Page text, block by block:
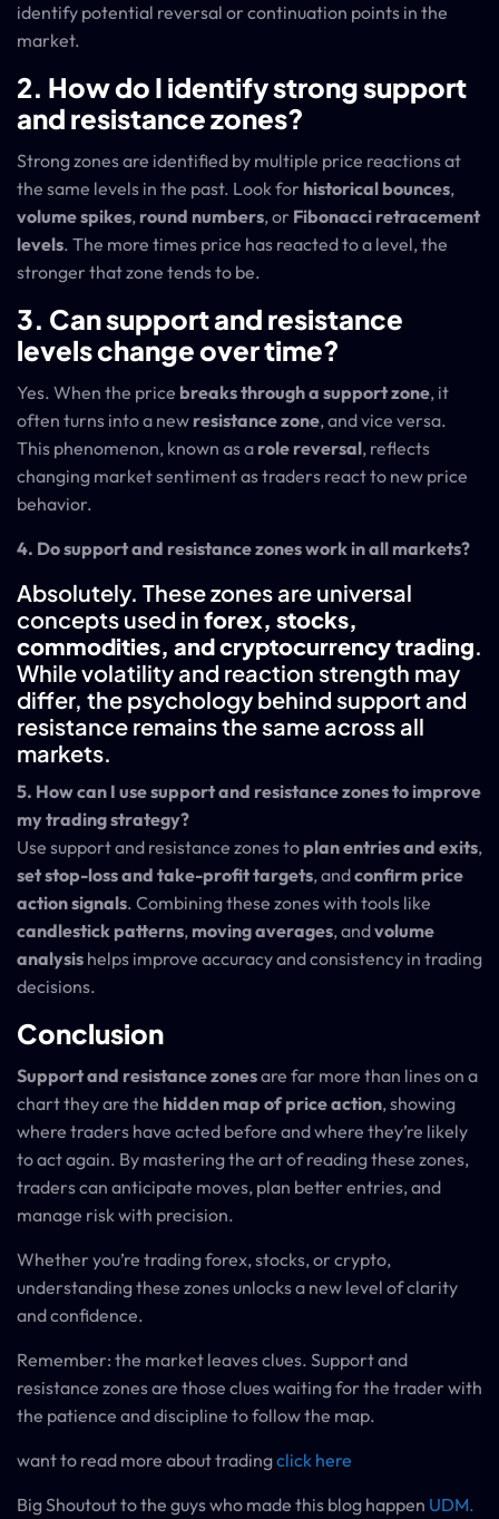
identify potential reversal or continuation points in the
market.
2. How do I identify strong support
and resistance zones?
Strong zones are identified by multiple price reactions at
the same levels in the past. Look for historical bounces,
volume spikes, round numbers, or Fibonacci retracement
levels. The more times price has reacted to a level, the
stronger that zone tends to be.
3. Can support and resistance
levels change over time?
Yes. When the price breaks through a support zone, it
often turns into a new resistance zone, and vice versa.
This phenomenon, known as a role reversal, reflects
changing market sentiment as traders react to new price
behavior.
4. Do support and resistance zones work in all markets?
Absolutely. These zones are universal
concepts used in forex, stocks,
commodities, and cryptocurrency trading.
While volatility and reaction strength may
differ, the psychology behind support and
resistance remains the same across all
markets.
5. How can I use support and resistance zones to improve
my trading strategy?
Use support and resistance zones to plan entries and exits,
set stop-loss and take-profit targets, andconfirm price
action signals. Combining these zones with tools like
candlestick patterns, moving averages, andvolume
analysis helps improve accuracy and consistency in trading
decisions.
Conclusion
Support and resistance zonesare far more than lines on a
chart they are the hidden map of price action, showing
where traders have acted before and where they’re likely
to act again. By mastering the art of reading these zones,
traders can anticipate moves, plan better entries, and
manage risk with precision.
Whether you’re trading forex, stocks, or crypto,
understanding these zones unlocks a new level of clarity
and confidence.
Remember: the market leaves clues. Support and
resistance zones are those clues waiting for the trader with
the patience and discipline to follow the map.
want to read more about tradingclick here
Big Shoutout to the guys who made this blog happen UDM.